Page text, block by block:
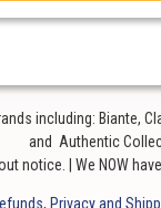
including: Biante,
and Authentic
notice. | We NOW
Privacy and